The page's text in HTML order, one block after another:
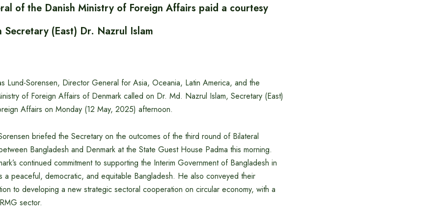
of the Danish Ministry of Foreign Affairs paid a courtesy
Secretary (East) Dr. Nazrul Islam
Lund-Sorensen, Director General for Asia, Oceania, Latin America, and the
of Foreign Affairs of Denmark called on Dr. Md. Nazrul Islam, Secretary (East)
Affairs on Monday (12 May, 2025) afternoon.
briefed the Secretary on the outcomes of the third round of Bilateral
Bangladesh and Denmark at the State Guest House Padma this morning.
continued commitment to supporting the Interim Government of Bangladesh in
a peaceful, democratic, and equitable Bangladesh. He also conveyed their
to developing a new strategic sectoral cooperation on circular economy, with a
sector.